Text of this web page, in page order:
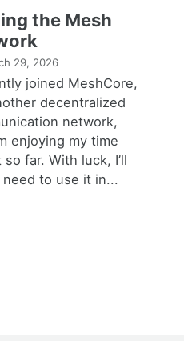
the Mesh
29, 2026
joined MeshCore,
decentralized
network,
enjoying my time
far. With luck, I’ll
need to use it in...